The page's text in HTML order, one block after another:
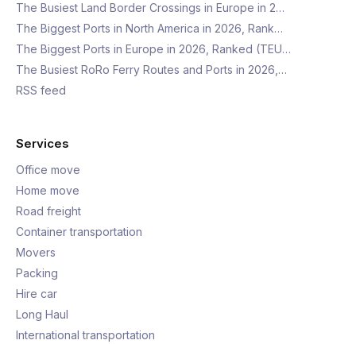
The Busiest Land Border Crossings in Europe in 2…
The Biggest Ports in North America in 2026, Rank…
The Biggest Ports in Europe in 2026, Ranked (TEU…
The Busiest RoRo Ferry Routes and Ports in 2026,…
RSS feed
Services
Office move
Home move
Road freight
Container transportation
Movers
Packing
Hire car
Long Haul
International transportation